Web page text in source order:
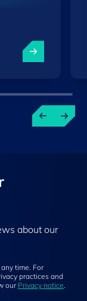
Luxembourg
about our
time. For
practices and
our Privacy notice.